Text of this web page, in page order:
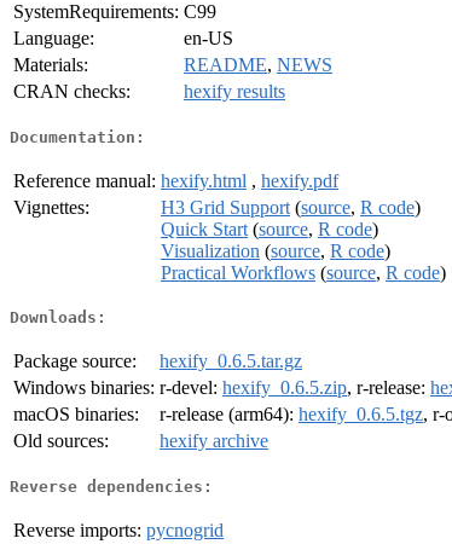
SystemRequirements: C99
Language:
en-US
Materials:
README, NEWS
CRAN checks:
hexify results
Documentation:
Reference manual: hexify.html , hexify.pdf
Vignettes:
H3 Grid Support (source, R code)
Quick Start (source, R code)
Visualization (source, R code)
Practical Workflows (source, R code)
Downloads:
Package source:
hexify_0.6.5.tar.gz
Windows binaries: r-devel: hexify_0.6.5.zip, r-release:
macOS binaries:
r-release (arm64): hexify_0.6.5.tgz, r-
Old sources:
hexify archive
Reverse dependencies:
Reverse imports: pycnogrid